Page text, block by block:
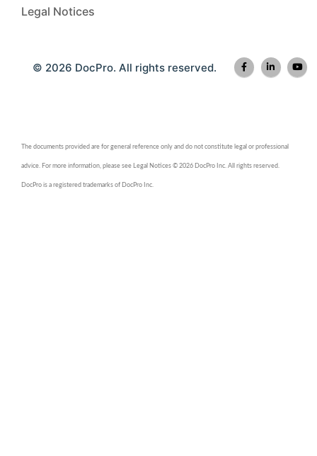
Legal Notices
© 2026 DocPro. All rights reserved.
The documents provided are for general reference only and do not constitute legal or professional
advice. For more information, please see Legal Notices © 2026 DocPro Inc. All rights reserved.
DocPro is a registered trademarks of DocPro Inc.